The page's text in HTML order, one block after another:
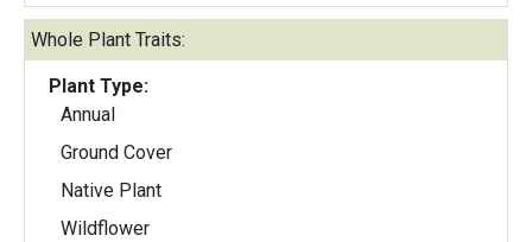
Whole Plant Traits:
Plant Type:
Annual
Ground Cover
Native Plant
Wildflower